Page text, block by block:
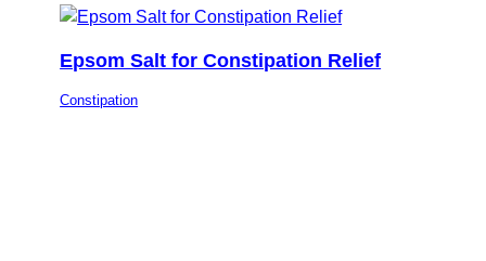
Epsom Salt for Constipation Relief
Constipation